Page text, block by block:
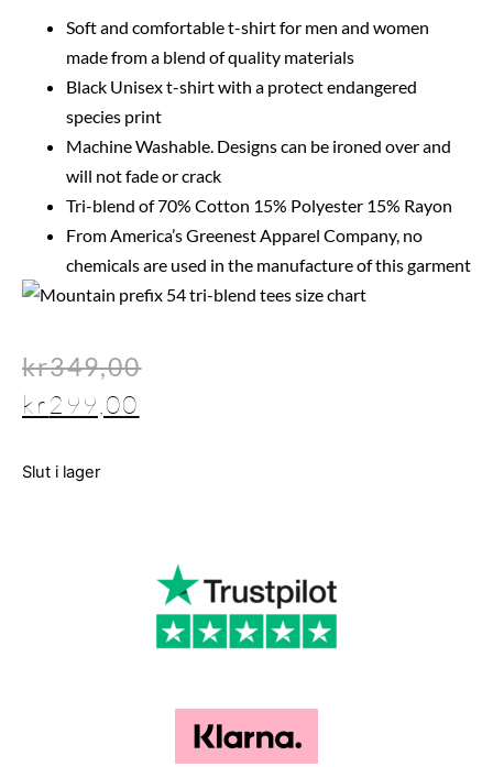
Soft and comfortable t-shirt for men and women
made from a blend of quality materials
Black Unisex t-shirt with a protect endangered
species print
Machine Washable. Designs can be ironed over and
will not fade or crack
Tri-blend of 70% Cotton 15% Polyester 15% Rayon
From America’s Greenest Apparel Company, no
chemicals are used in the manufacture of this garment
kr349,00
kr299,00
Slut i lager